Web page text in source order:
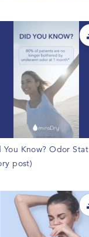
You Know? Odor Stat
post)